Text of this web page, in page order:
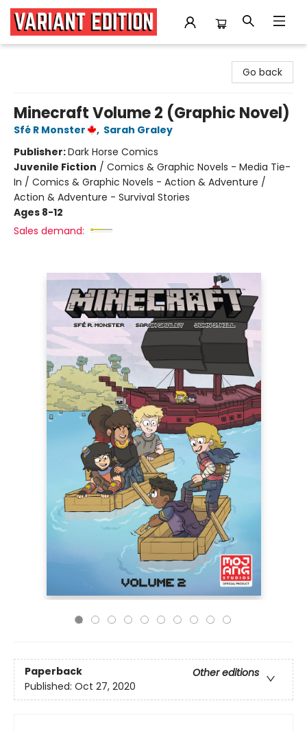
Go back
Minecraft Volume 2 (Graphic Novel)
Sfé R Monster , Sarah Graley
Publisher:Dark Horse Comics
Juvenile Fiction / Comics & Graphic Novels - Media Tie-
In / Comics & Graphic Novels - Action & Adventure /
Action & Adventure - Survival Stories
Ages 8-12
Sales demand:
Paperback
Other editions
Published: Oct 27, 2020